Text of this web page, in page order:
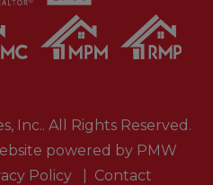
Inc.. All Rights Reserved.
powered by PMW
Policy Contact